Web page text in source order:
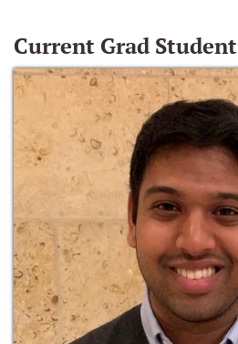
Current Grad Student